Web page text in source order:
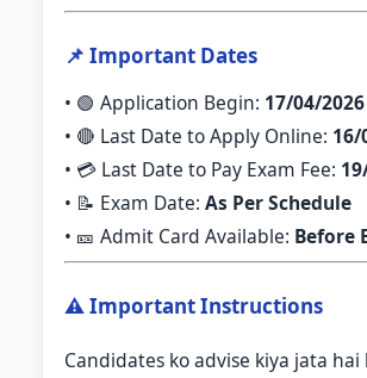
📌 Important Dates
• 🟢 Application Begin: 17/04/2026
• 🔴 Last Date to Apply Online: 16/
• 💳 Last Date to Pay Exam Fee:
• 📝 Exam Date: As Per Schedule
• 🎫 Admit Card Available: Before
⚠️ Important Instructions
Candidates ko advise kiya jata hai